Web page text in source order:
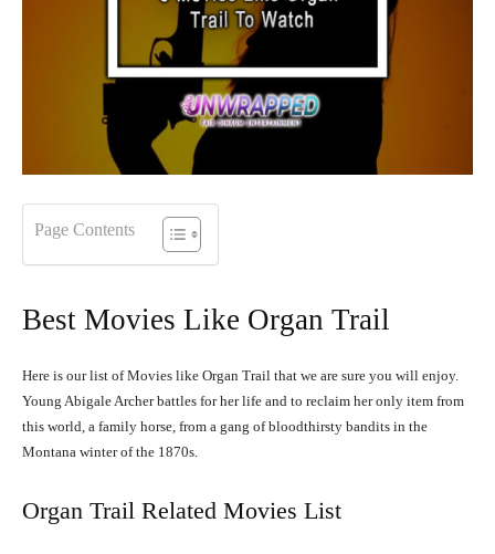
Page Contents
Best Movies Like Organ Trail
Here is our list of Movies like Organ Trail that we are sure you will enjoy.
Young Abigale Archer battles for her life and to reclaim her only item from
this world, a family horse, from a gang of bloodthirsty bandits in the
Montana winter of the 1870s.
Organ Trail Related Movies List